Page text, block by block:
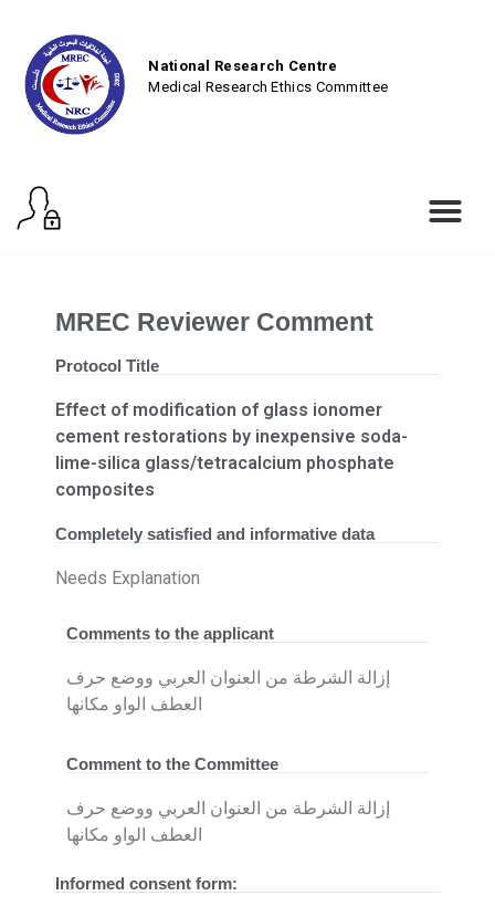
National Research Centre
Medical Research Ethics Committee
MREC Reviewer Comment
Protocol Title
Effect of modification of glass ionomer
cement restorations by inexpensive soda-
lime-silica glass/tetracalcium phosphate
composites
Completely satisfied and informative data
Needs Explanation
Comments to the applicant
إزالة الشرطة من العنوان العربي ووضع حرف
العطف الواو مكانها
Comment to the Committee
إزالة الشرطة من العنوان العربي ووضع حرف
العطف الواو مكانها
Informed consent form: